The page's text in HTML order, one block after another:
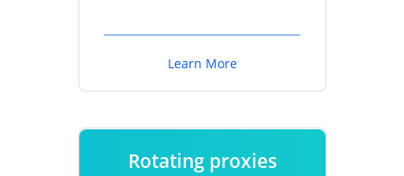
Learn More
Rotating proxies